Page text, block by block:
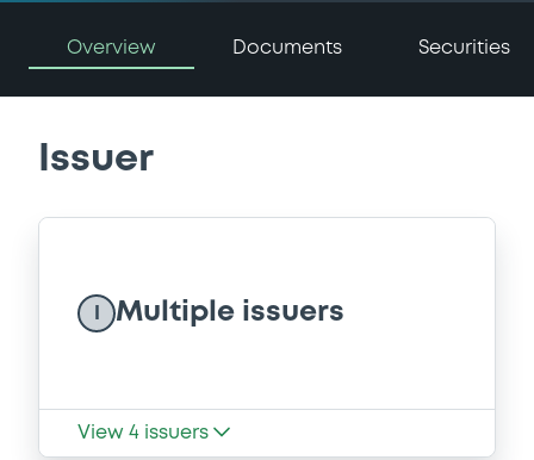
Overview Documents Securities
Issuer
Multiple issuers
View 4 issuers